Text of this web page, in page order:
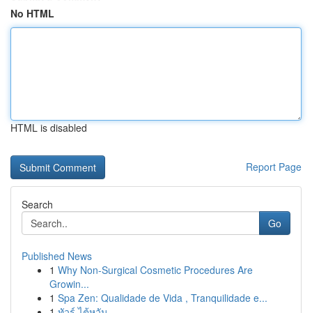
No HTML
HTML is disabled
Report Page
Search
Go
Published News
1 Why Non-Surgical Cosmetic Procedures Are
Growin...
1 Spa Zen: Qualidade de Vida , Tranquilidade e...